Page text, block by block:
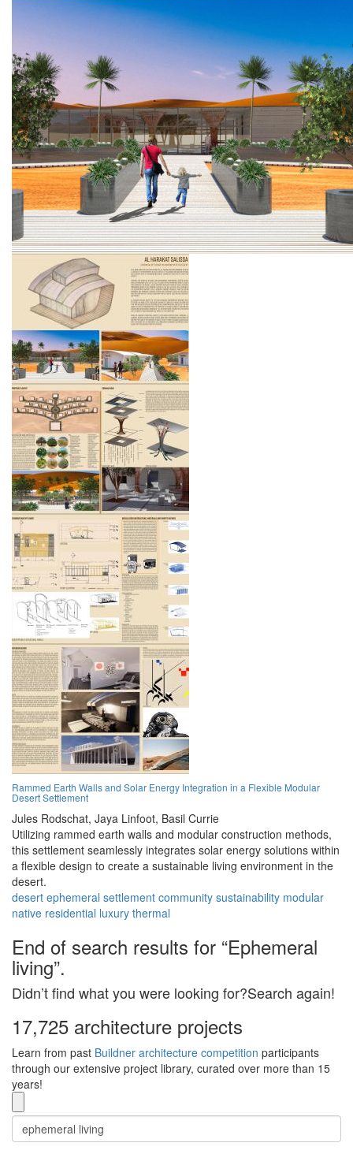
Rammed Earth Walls and Solar Energy Integration in a Flexible Modular
Desert Settlement
Jules Rodschat, Jaya Linfoot, Basil Currie
Utilizing rammed earth walls and modular construction methods,
this settlement seamlessly integrates solar energy solutions within
a flexible design to create a sustainable living environment in the
desert.
desert ephemeral settlement community sustainability modular
native residential luxury thermal
End of search results for “Ephemeral
living”.
Didn’t find what you were looking for?Search again!
17,725 architecture projects
Learn from past Buildner architecture competition participants
through our extensive project library, curated over more than 15
years!